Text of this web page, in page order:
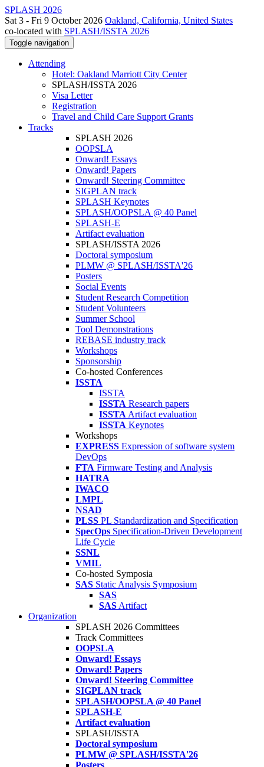
SPLASH 2026
Sat 3 - Fri 9 October 2026 Oakland, California, United States
co-located with SPLASH/ISSTA 2026
Toggle navigation
Attending
Hotel: Oakland Marriott City Center
SPLASH/ISSTA 2026
Visa Letter
Registration
Travel and Child Care Support Grants
Tracks
SPLASH 2026
OOPSLA
Onward! Essays
Onward! Papers
Onward! Steering Committee
SIGPLAN track
SPLASH Keynotes
SPLASH/OOPSLA @ 40 Panel
SPLASH-E
Artifact evaluation
SPLASH/ISSTA 2026
Doctoral symposium
PLMW @ SPLASH/ISSTA'26
Posters
Social Events
Student Research Competition
Student Volunteers
Summer School
Tool Demonstrations
REBASE industry track
Workshops
Sponsorship
Co-hosted Conferences
ISSTA
ISSTA
ISSTA Research papers
ISSTA Artifact evaluation
ISSTA Keynotes
Workshops
EXPRESS Expression of software system
DevOps
FTA Firmware Testing and Analysis
HATRA
IWACO
LMPL
NSAD
PLSS PL Standardization and Specification
SpecOps Specification-Driven Development
Life Cycle
SSNL
VMIL
Co-hosted Symposia
SAS Static Analysis Symposium
SAS
SAS Artifact
Organization
SPLASH 2026 Committees
Track Committees
OOPSLA
Onward! Essays
Onward! Papers
Onward! Steering Committee
SIGPLAN track
SPLASH/OOPSLA @ 40 Panel
SPLASH-E
Artifact evaluation
SPLASH/ISSTA
Doctoral symposium
PLMW @ SPLASH/ISSTA'26
Posters